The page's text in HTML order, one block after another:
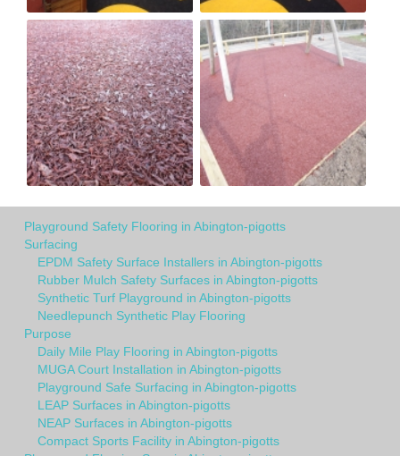
Playground Safety Flooring in Abington-pigotts
Surfacing
EPDM Safety Surface Installers in Abington-pigotts
Rubber Mulch Safety Surfaces in Abington-pigotts
Synthetic Turf Playground in Abington-pigotts
Needlepunch Synthetic Play Flooring
Purpose
Daily Mile Play Flooring in Abington-pigotts
MUGA Court Installation in Abington-pigotts
Playground Safe Surfacing in Abington-pigotts
LEAP Surfaces in Abington-pigotts
NEAP Surfaces in Abington-pigotts
Compact Sports Facility in Abington-pigotts